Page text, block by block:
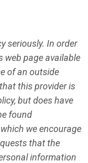
seriously. In order
web page available
of an outside
this provider is
but does have
found
in new window)
we encourage
that the
information